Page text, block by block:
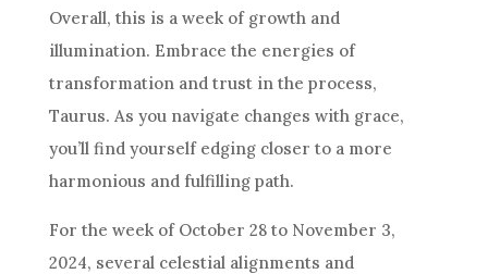
Overall, this is a week of growth and
illumination. Embrace the energies of
transformation and trust in the process,
Taurus. As you navigate changes with grace,
you’ll find yourself edging closer to a more
harmonious and fulfilling path.
For the week of October 28 to November 3,
2024, several celestial alignments and